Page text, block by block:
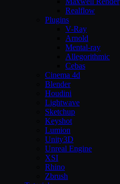
Realflow
Plugins
V-Ray
Arnold
Mental-ray
Allegorithmic
Cebas
Cinema 4d
Blender
Houdini
Lightwave
Sketchup
Keyshot
Lumion
Unity3D
Unreal Engine
XSI
Rhino
Zbrush